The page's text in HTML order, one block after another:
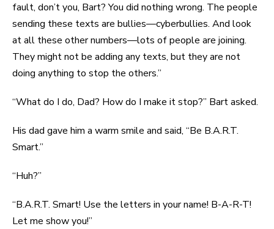
fault, don’t you, Bart? You did nothing wrong. The people
sending these texts are bullies—cyberbullies. And look
at all these other numbers—lots of people are joining.
They might not be adding any texts, but they are not
doing anything to stop the others.”
“What do I do, Dad? How do I make it stop?” Bart asked.
His dad gave him a warm smile and said, “Be B.A.R.T.
Smart.”
“Huh?”
“B.A.R.T. Smart! Use the letters in your name! B-A-R-T!
Let me show you!”